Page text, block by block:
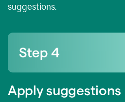
suggestions.
Apply suggestions